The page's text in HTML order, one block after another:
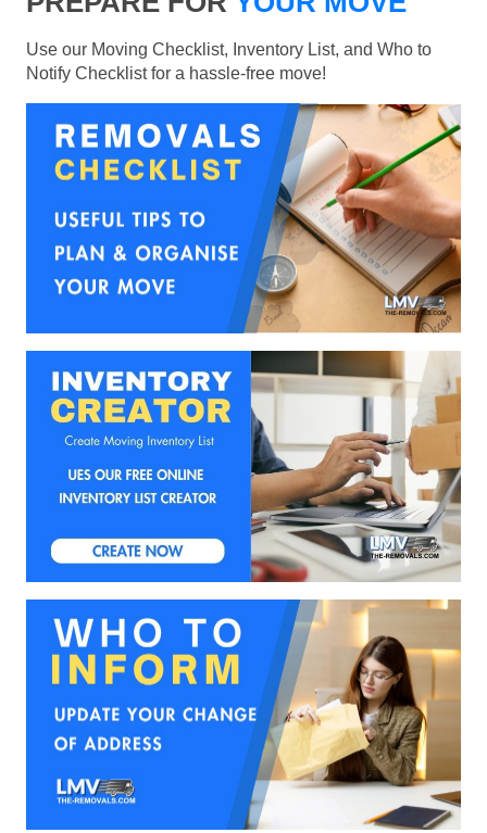
Use our Moving Checklist, Inventory List, and Who to
Notify Checklist for a hassle-free move!